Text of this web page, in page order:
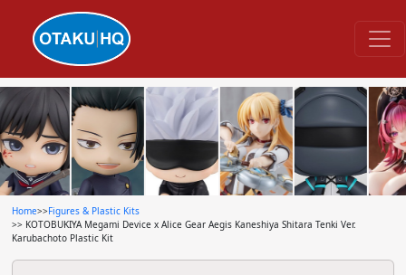
Home>>Figures & Plastic Kits
>> KOTOBUKIYA Megami Device x Alice Gear Aegis Kaneshiya Shitara Tenki Ver.
Karubachoto Plastic Kit